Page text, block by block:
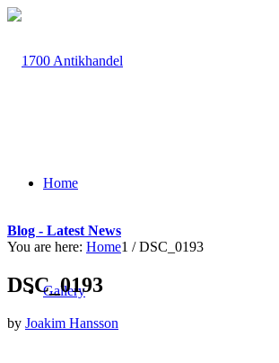
Home
Gallery
Blog - Latest News
You are here: Home1 / DSC_0193
DSC_0193
by Joakim Hansson